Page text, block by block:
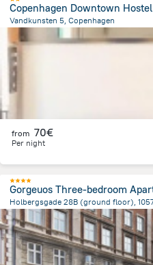
Copenhagen Downtown Hostel
Vandkunsten 5, Copenhagen
from the center of Dänemark
from 70€
Per night
1.6 kmfrom the center ofDänemark